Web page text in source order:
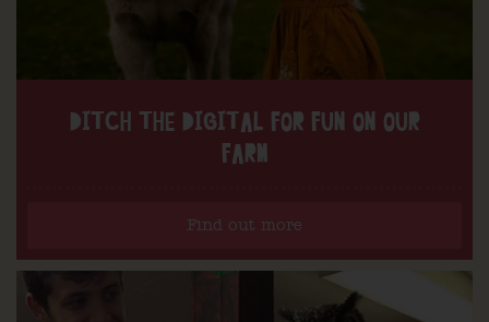
DITCH THE DIGITAL FOR FUN ON OUR
FARM
Find out more